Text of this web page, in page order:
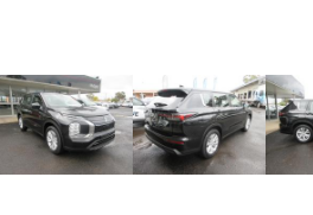
Soft Top | RF
Electric & Hybrids